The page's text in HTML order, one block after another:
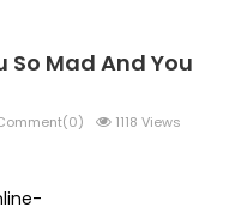
So Mad And You
1118 Views